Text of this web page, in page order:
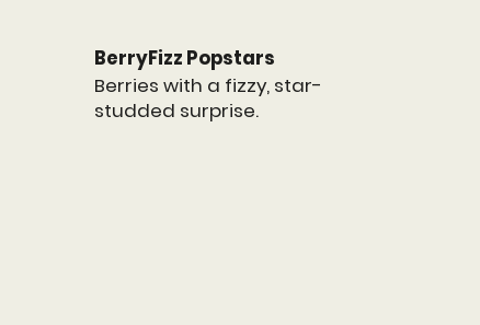
BerryFizz Popstars
Berries with a fizzy, star-
studded surprise.